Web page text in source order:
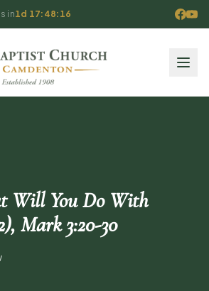
in1d 17:48:16
Will You Do With
Mark 3:20-30